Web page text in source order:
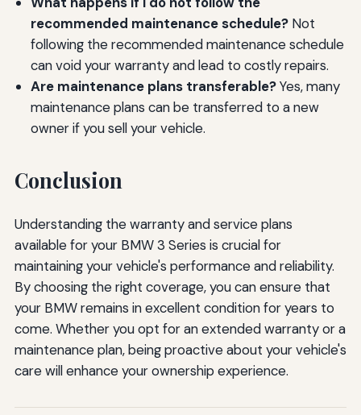
recommended maintenance schedule?Not
following the recommended maintenance schedule
can void your warranty and lead to costly repairs.
Are maintenance plans transferable?Yes, many
maintenance plans can be transferred to a new
owner if you sell your vehicle.
Conclusion
Understanding the warranty and service plans
available for your BMW 3 Series is crucial for
maintaining your vehicle's performance and reliability.
By choosing the right coverage, you can ensure that
your BMW remains in excellent condition for years to
come. Whether you opt for an extended warranty or a
maintenance plan, being proactive about your vehicle's
care will enhance your ownership experience.